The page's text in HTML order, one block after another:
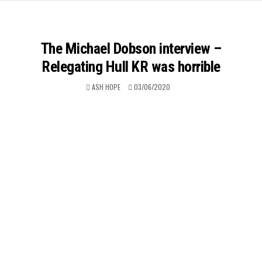
The Michael Dobson interview –
Relegating Hull KR was horrible
ASH HOPE 03/06/2020